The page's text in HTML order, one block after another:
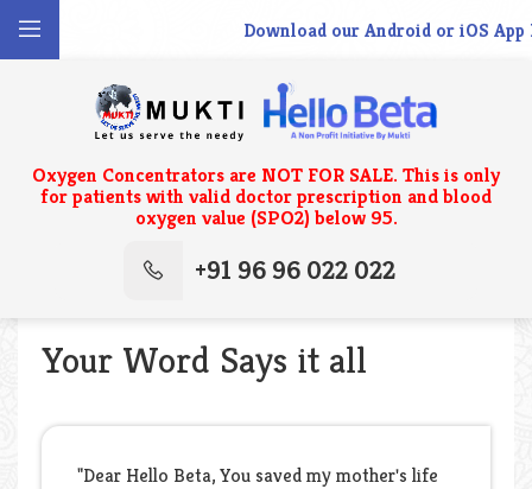
Download our Android or iOS App
Oxygen Concentrators are NOT FOR SALE. This is only
for patients with valid doctor prescription and blood
oxygen value (SPO2) below 95.
+91 96 96 022 022
Your Word Says it all
"Dear Hello Beta, You saved my mother's life